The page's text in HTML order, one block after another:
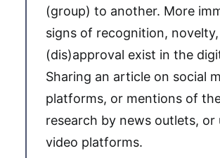
(group) to another. More
signs of recognition,
(dis)approval exist in the
Sharing an article on social
platforms, or mentions of
research by news outlets, or
video platforms.